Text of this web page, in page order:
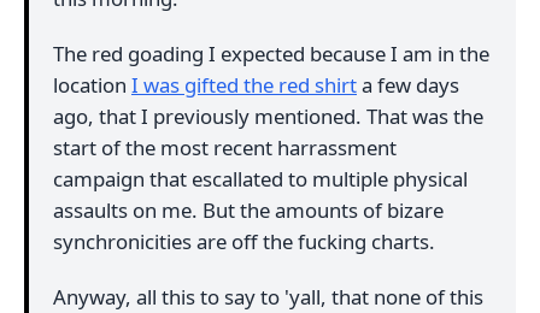
The red goading I expected because I am in the
location I was gifted the red shirta few days
ago, that I previously mentioned. That was the
start of the most recent harrassment
campaign that escallated to multiple physical
assaults on me. But the amounts of bizare
synchronicities are off the fucking charts.
Anyway, all this to say to 'yall, that none of this